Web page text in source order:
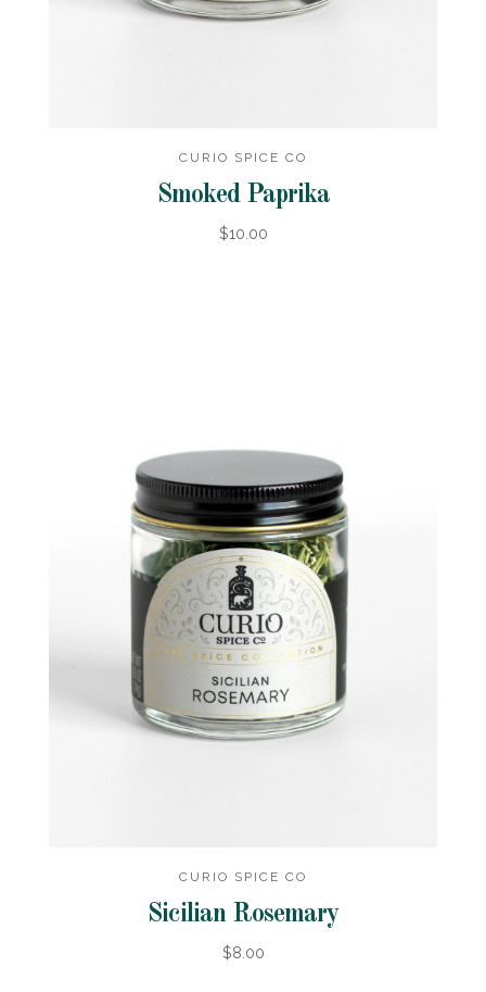
CURIO SPICE CO
Smoked Paprika
$10.00
CURIO SPICE CO
Sicilian Rosemary
$8.00